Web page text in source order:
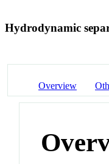
Hydrodynamic
Overview